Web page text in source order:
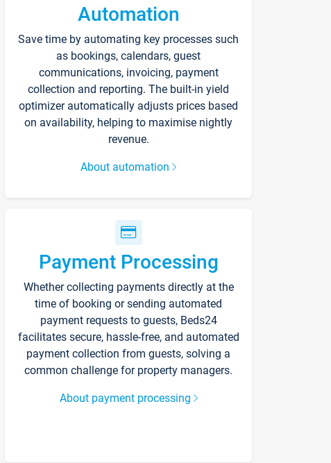
Automation
Save time by automating key processes such
as bookings, calendars, guest
communications, invoicing, payment
collection and reporting. The built-in yield
optimizer automatically adjusts prices based
on availability, helping to maximise nightly
revenue.
About automation
Payment Processing
Whether collecting payments directly at the
time of booking or sending automated
payment requests to guests, Beds24
facilitates secure, hassle-free, and automated
payment collection from guests, solving a
common challenge for property managers.
About payment processing